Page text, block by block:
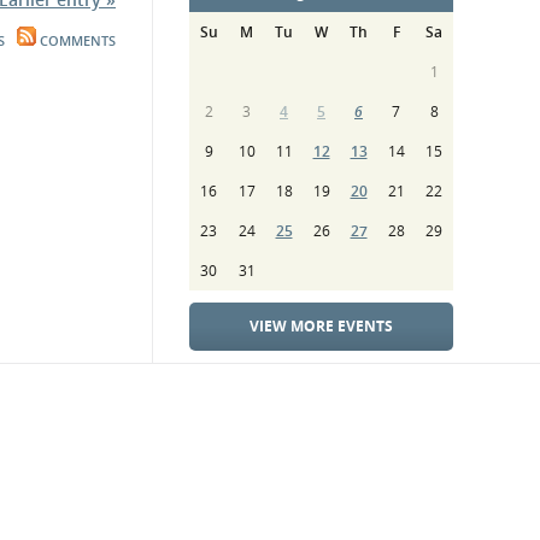
COMMENTS
Su
M Tu W Th F
Sa
1
2
3 4 5 6 7
8
9
10 11 12 13 14
15
16
17 18 19 20 21
22
23
24 25 26 27 28
29
30
31
VIEW MORE EVENTS